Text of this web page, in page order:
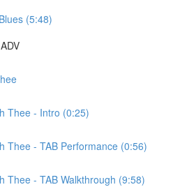
(5:48)
Thee - Intro (0:25)
Thee - TAB Performance (0:56)
Thee - TAB Walkthrough (9:58)